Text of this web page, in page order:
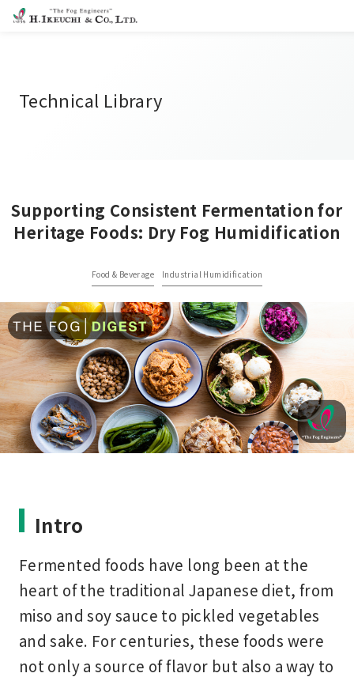
Technical Library
Supporting Consistent Fermentation for
Heritage Foods: Dry Fog Humidification
Food & Beverage Industrial Humidification
Intro
Fermented foods have long been at the
heart of the traditional Japanese diet, from
miso and soy sauce to pickled vegetables
and sake. For centuries, these foods were
not only a source of flavor but also a way to